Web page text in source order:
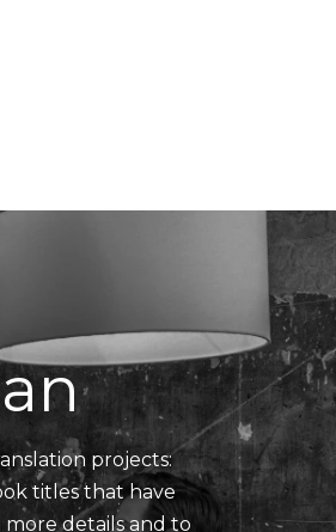
projects:
titles that have
details and to